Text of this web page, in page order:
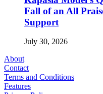
Fall of an All
Support
July 30, 2026
About
Contact
Terms and Conditions
Features